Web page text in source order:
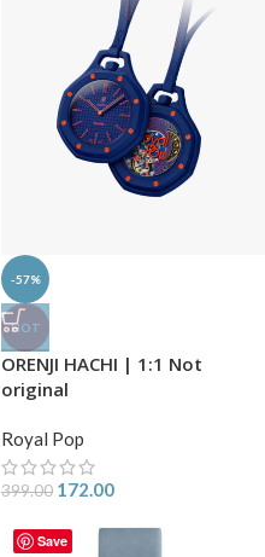
-57%
HOT
ORENJI HACHI | 1:1 Not
original
Royal Pop
399.00 172.00
Save